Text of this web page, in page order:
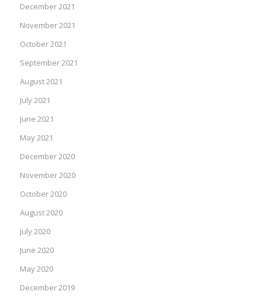
December 2021
November 2021
October 2021
September 2021
August 2021
July 2021
June 2021
May 2021
December 2020
November 2020
October 2020
August 2020
July 2020
June 2020
May 2020
December 2019